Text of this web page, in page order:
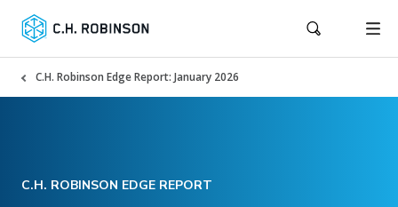
C.H. Robinson Edge Report: January 2026
C.H. ROBINSON EDGE REPORT